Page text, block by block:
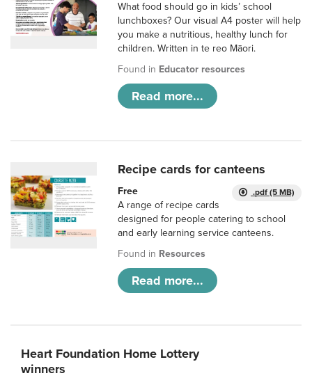
What food should go in kids’ school
lunchboxes? Our visual A4 poster will help
you make a nutritious, healthy lunch for
children. Written in te reo Māori.
Found in Educator resources
Read more...
Recipe cards for canteens
.pdf (5 MB)
Free
A range of recipe cards
designed for people catering to school
and early learning service canteens.
Found in Resources
Read more...
Heart Foundation Home Lottery
winners